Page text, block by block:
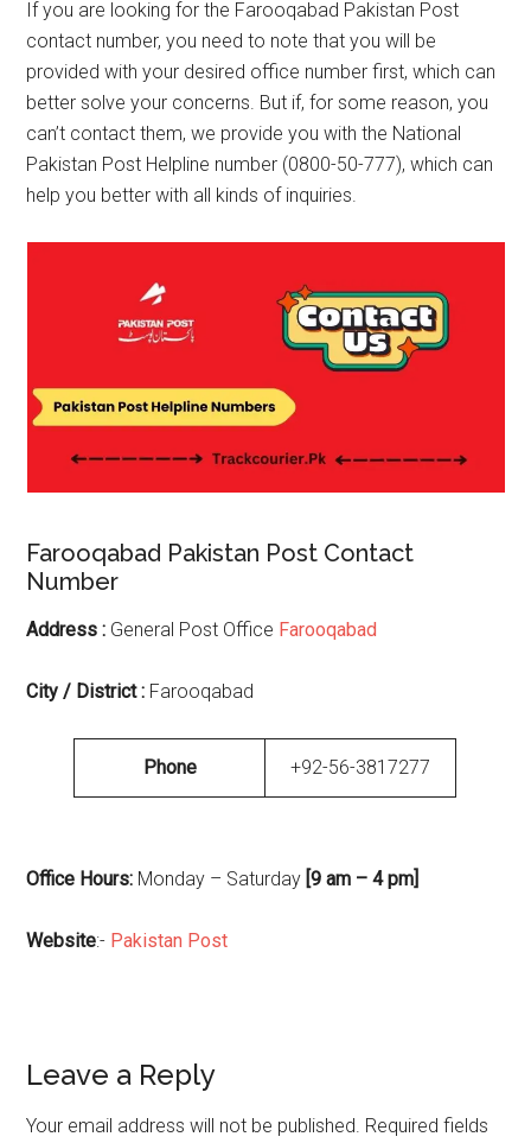
If you are looking for the Farooqabad Pakistan Post
contact number, you need to note that you will be
provided with your desired office number first, which can
better solve your concerns. But if, for some reason, you
can’t contact them, we provide you with the National
Pakistan Post Helpline number (0800-50-777), which can
help you better with all kinds of inquiries.
Farooqabad Pakistan Post Contact
Number
Address : General Post Office Farooqabad
City / District : Farooqabad
Phone +92-56-3817277
Office Hours: Monday – Saturday [9 am – 4 pm]
Website:- Pakistan Post
Reader
Interactions
Leave a Reply
Your email address will not be published. Required fields